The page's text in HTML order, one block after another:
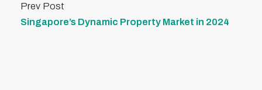
Prev Post
Singapore’s Dynamic Property Market in 2024